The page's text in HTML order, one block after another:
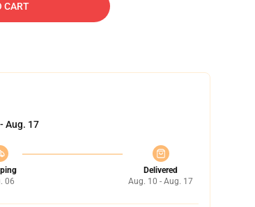
CART
Aug. 17
06
Delivered
Aug. 10 - Aug. 17